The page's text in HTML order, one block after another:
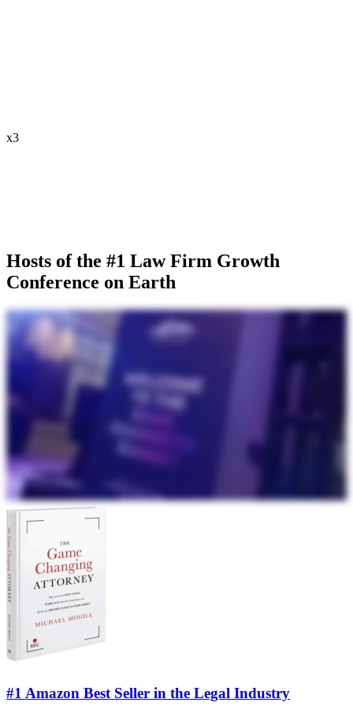
x3
Hosts of the #1 Law Firm Growth
Conference on Earth
#1 Amazon Best Seller in the Legal Industry